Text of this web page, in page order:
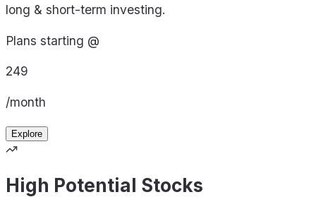
long & short-term investing.
Plans starting @
249
/month
Explore
High Potential Stocks